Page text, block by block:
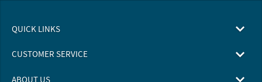
QUICK LINKS
CUSTOMER SERVICE
ABOUT US